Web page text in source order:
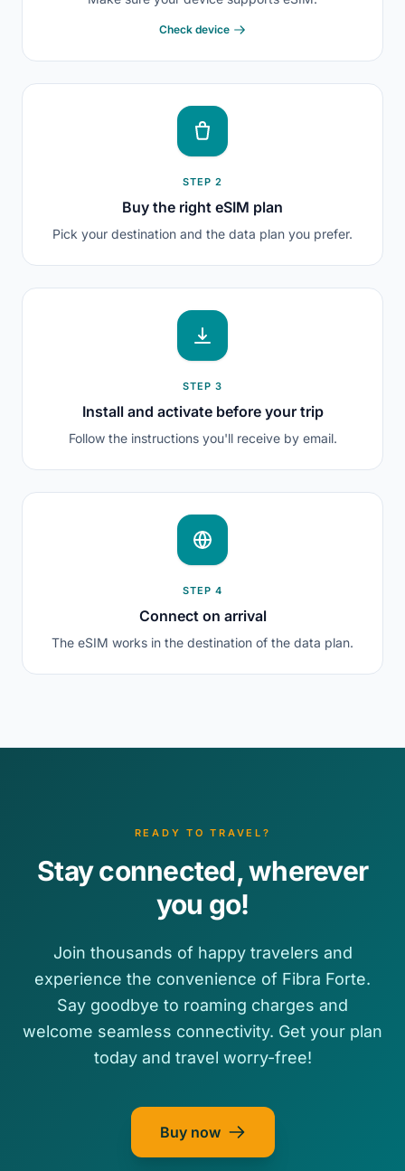
Check device
STEP 2
Buy the right eSIM plan
Pick your destination and the data plan you prefer.
STEP 3
Install and activate before your trip
Follow the instructions you'll receive by email.
STEP 4
Connect on arrival
The eSIM works in the destination of the data plan.
READY TO TRAVEL?
Stay connected, wherever
you go!
Join thousands of happy travelers and
experience the convenience of Fibra Forte.
Say goodbye to roaming charges and
welcome seamless connectivity. Get your plan
today and travel worry-free!
Buy now